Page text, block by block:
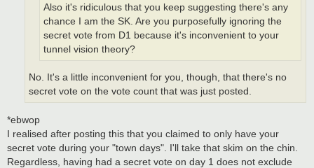
Also it's ridiculous that you keep suggesting there's any
chance I am the SK. Are you purposefully ignoring the
secret vote from D1 because it's inconvenient to your
tunnel vision theory?
No. It's a little inconvenient for you, though, that there's no
secret vote on the vote count that was just posted.
*ebwop
I realised after posting this that you claimed to only have your
secret vote during your "town days". I'll take that skim on the chin.
Regardless, having had a secret vote on day 1 does not exclude